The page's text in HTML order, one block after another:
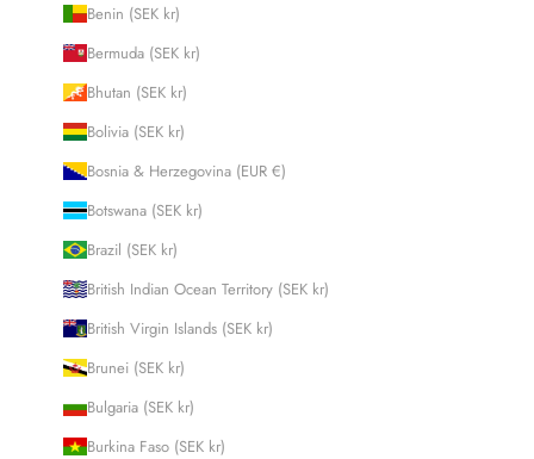
Benin (SEK kr)
Bermuda (SEK kr)
Bhutan (SEK kr)
Bolivia (SEK kr)
Bosnia & Herzegovina (EUR €)
Botswana (SEK kr)
Brazil (SEK kr)
British Indian Ocean Territory (SEK kr)
British Virgin Islands (SEK kr)
Brunei (SEK kr)
Bulgaria (SEK kr)
Burkina Faso (SEK kr)